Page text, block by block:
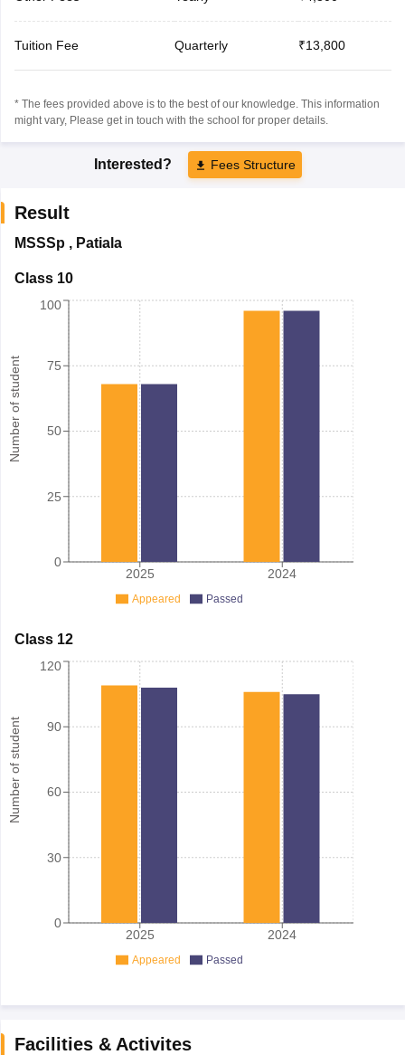
Tuition Fee Quarterly ₹13,800
* The fees provided above is to the best of our knowledge. This information
might vary, Please get in touch with the school for proper details.
Interested? Fees Structure
Result
MSSSp , Patiala
Class 10
Number of student
2025 2024
0
25
50
75
100
Appeared Passed
Class 12
Number of student
2025 2024
0
30
60
90
120
Appeared Passed
Facilities & Activites